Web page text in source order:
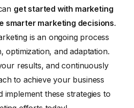
get started with marketing
smarter marketing decisions.
is an ongoing process
optimization, and adaptation.
results, and continuously
to achieve your business
implement these strategies to